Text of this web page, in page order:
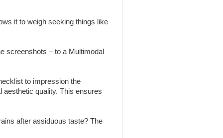
it to weigh seeking things like
screenshots – to a Multimodal
to impression the
quality. This ensures
after assiduous taste? The